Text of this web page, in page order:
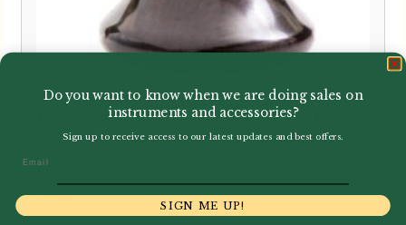
Backun | Eb Clarinet Bell with
Voicing Groove | Grenadilla
Do you want to know when we are doing sales on
instruments and accessories?
Sign up to receive access to our latest updates and best offers.
SIGN ME UP!